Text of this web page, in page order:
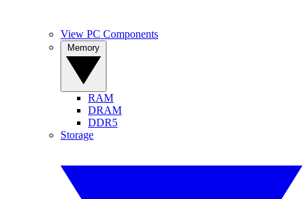
View PC Components
RAM
DRAM
DDR5
Storage